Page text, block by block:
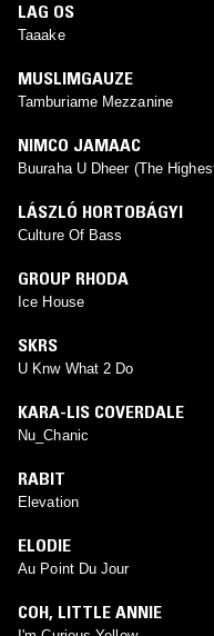
LAG OS
Taaake
MUSLIMGAUZE
Tamburiame Mezzanine
NIMCO JAMAAC
Buuraha U Dheer (The
LÁSZLÓ HORTOBÁGYI
Culture Of Bass
GROUP RHODA
Ice House
SKRS
U Knw What 2 Do
KARA-LIS COVERDALE
Nu_Chanic
RABIT
Elevation
ELODIE
Au Point Du Jour
COH, LITTLE ANNIE